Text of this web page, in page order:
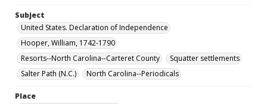
Subject
United States. Declaration of Independence
Hooper, William, 1742-1790
Resorts--North Carolina--Carteret County
Squatter settlements
Salter Path (N.C.)
North Carolina--Periodicals
Place